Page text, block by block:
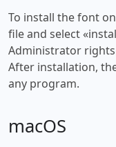
To install the font
file and select
Administrator
After installation,
any program.
macOS